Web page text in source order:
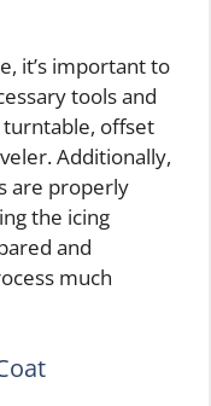
it’s important to
tools and
turntable, offset
Additionally,
are properly
the icing
and
much